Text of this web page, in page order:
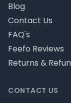
CONTACT US
Blog
Contact Us
FAQ's
Feefo Reviews
Returns &